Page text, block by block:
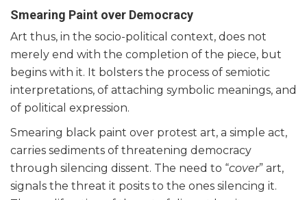
Smearing Paint over Democracy
Art thus, in the socio-political context, does not
merely end with the completion of the piece, but
begins with it. It bolsters the process of semiotic
interpretations, of attaching symbolic meanings, and
of political expression.
Smearing black paint over protest art, a simple act,
carries sediments of threatening democracy
through silencing dissent. The need to “cover” art,
signals the threat it posits to the ones silencing it.